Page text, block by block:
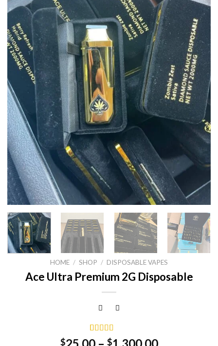
HOME / SHOP / DISPOSABLE VAPES
Ace Ultra Premium 2G Disposable
Rated5.00
2
$25.00– $1,300.00